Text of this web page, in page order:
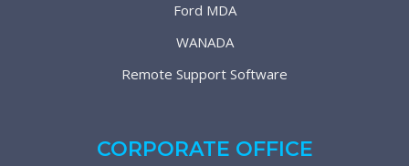
Ford MDA
WANADA
Remote Support Software
CORPORATE OFFICE